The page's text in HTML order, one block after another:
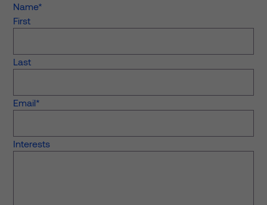
Name*
First
Last
Email*
Interests